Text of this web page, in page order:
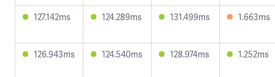
127.142ms 124.289ms 131.499ms 1.663ms
126.943ms 124.540ms 128.974ms 1.252ms